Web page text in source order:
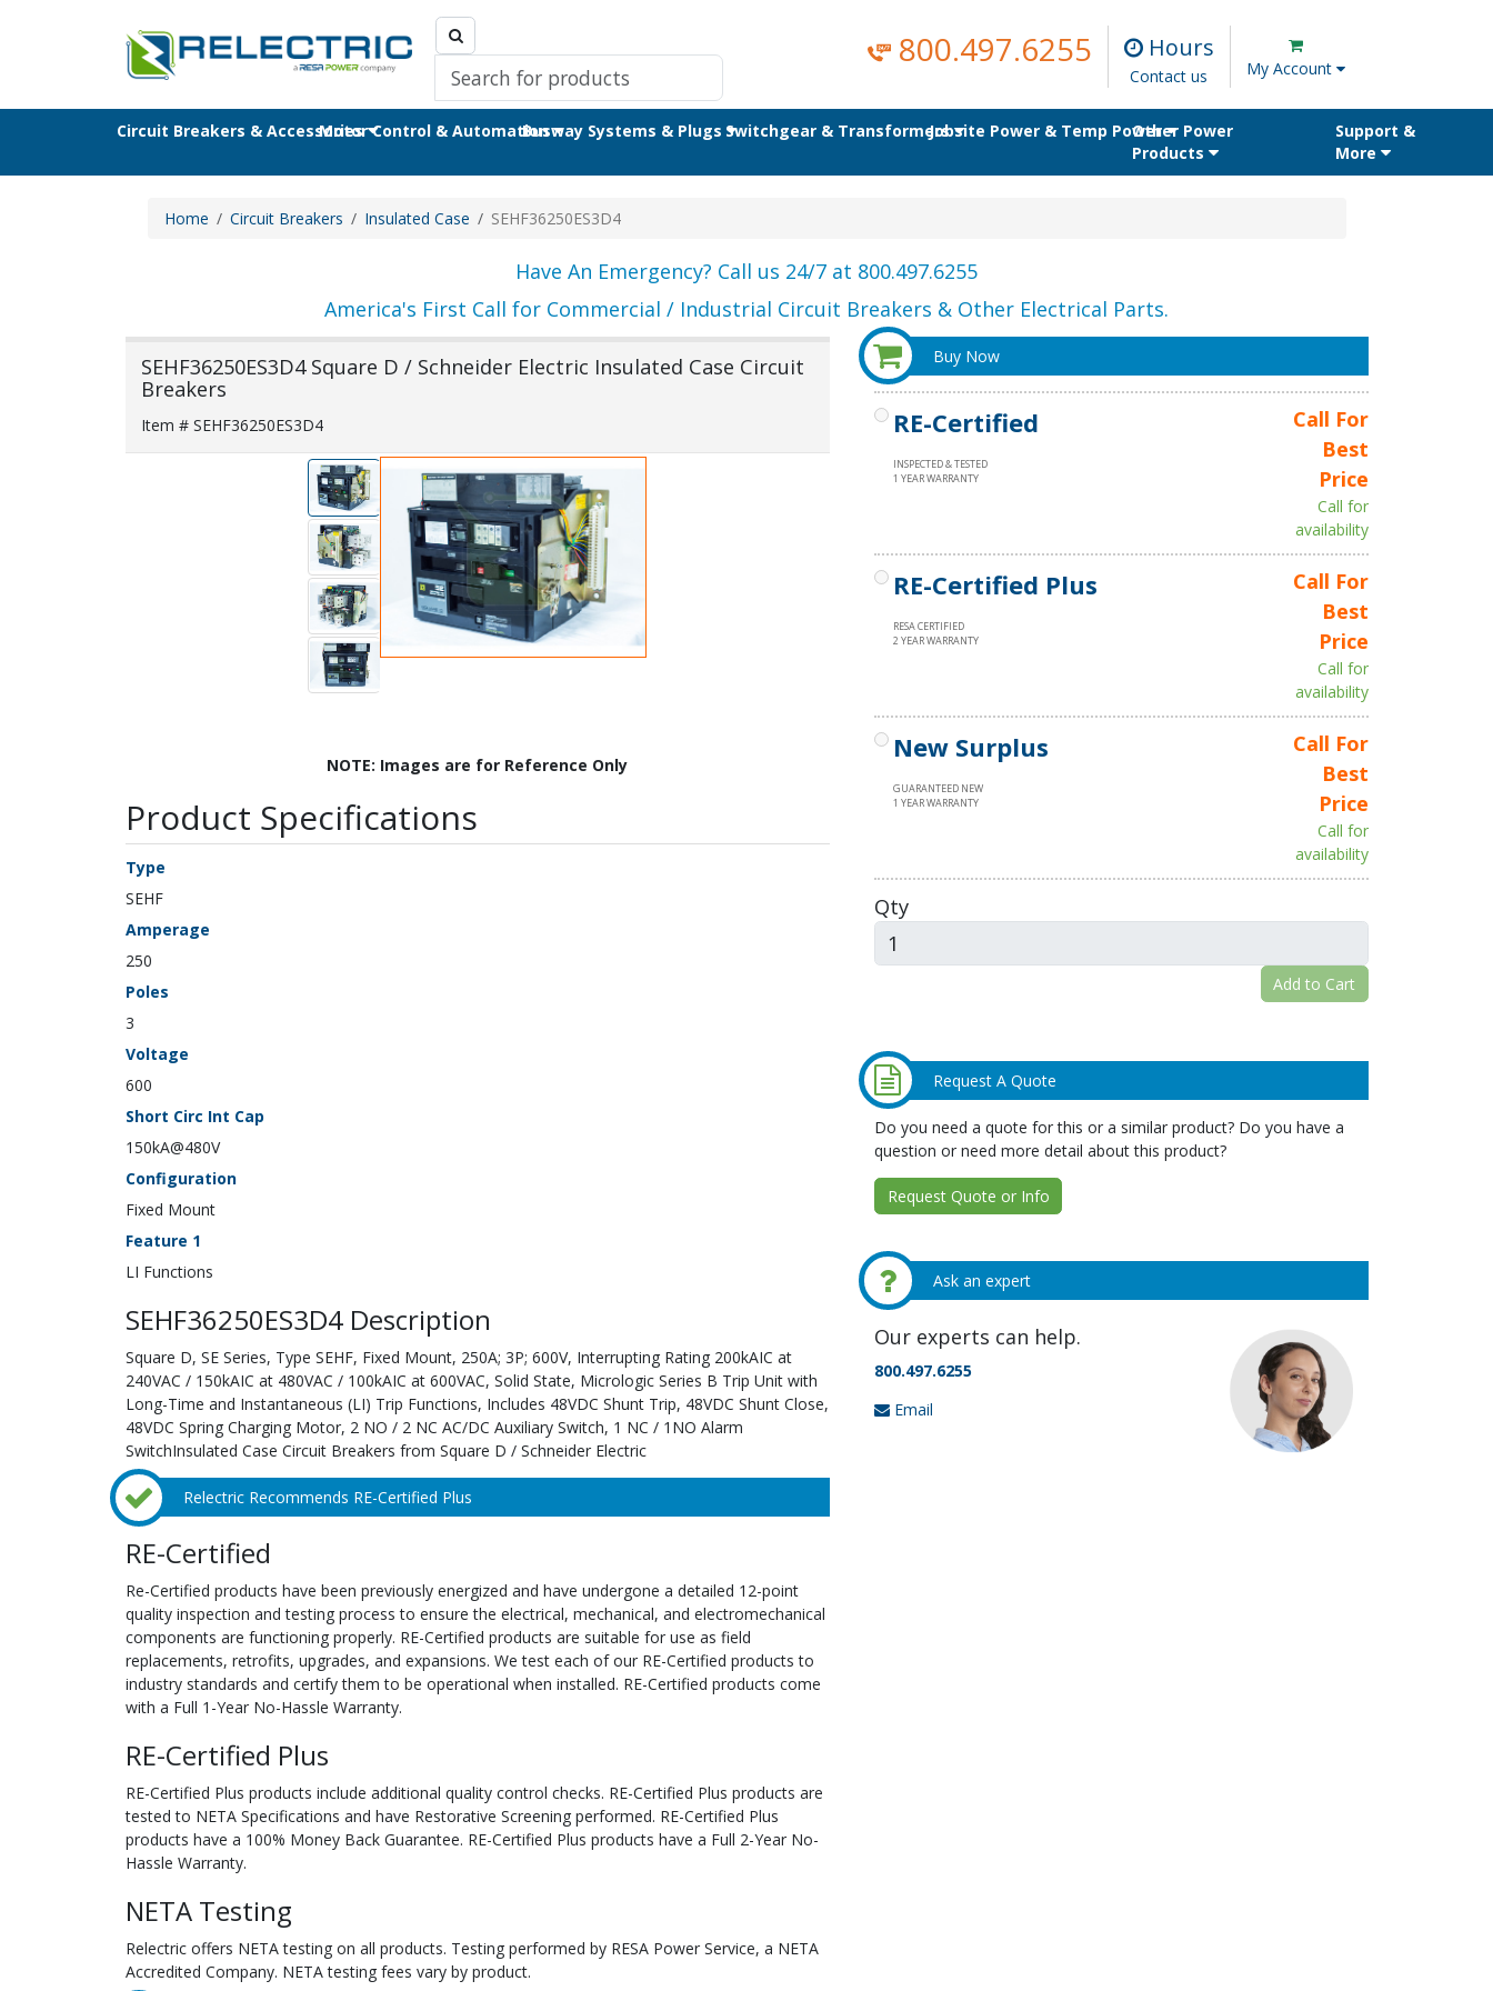
800.497.6255 Hours
Contact us My Account
Circuit Breakers & AccessoriesMotor Control & AutomationBusway Systems & PlugsSwitchgear & TransformersJobsite Power & Temp PowerOther Power
Products
Support &
More
Home Circuit Breakers Insulated Case SEHF36250ES3D4
Have An Emergency? Call us 24/7 at 800.497.6255
America's First Call for Commercial / Industrial Circuit Breakers & Other Electrical Parts.
SEHF36250ES3D4 Square D / Schneider Electric Insulated Case Circuit
Breakers
Item # SEHF36250ES3D4
NOTE: Images are for Reference Only
Product Specifications
Type
SEHF
Amperage
250
Poles
3
Voltage
600
Short Circ Int Cap
150kA@480V
Configuration
Fixed Mount
Feature 1
LI Functions
SEHF36250ES3D4 Description
Square D, SE Series, Type SEHF, Fixed Mount, 250A; 3P; 600V, Interrupting Rating 200kAIC at
240VAC / 150kAIC at 480VAC / 100kAIC at 600VAC, Solid State, Micrologic Series B Trip Unit with
Long-Time and Instantaneous (LI) Trip Functions, Includes 48VDC Shunt Trip, 48VDC Shunt Close,
48VDC Spring Charging Motor, 2 NO / 2 NC AC/DC Auxiliary Switch, 1 NC / 1NO Alarm
SwitchInsulated Case Circuit Breakers from Square D / Schneider Electric
Relectric Recommends RE-Certified Plus
RE-Certified
Re-Certified products have been previously energized and have undergone a detailed 12-point
quality inspection and testing process to ensure the electrical, mechanical, and electromechanical
components are functioning properly. RE-Certified products are suitable for use as field
replacements, retrofits, upgrades, and expansions. We test each of our RE-Certified products to
industry standards and certify them to be operational when installed. RE-Certified products come
with a Full 1-Year No-Hassle Warranty.
RE-Certified Plus
RE-Certified Plus products include additional quality control checks. RE-Certified Plus products are
tested to NETA Specifications and have Restorative Screening performed. RE-Certified Plus
products have a 100% Money Back Guarantee. RE-Certified Plus products have a Full 2-Year No-
Hassle Warranty.
NETA Testing
Relectric offers NETA testing on all products. Testing performed by RESA Power Service, a NETA
Accredited Company. NETA testing fees vary by product.
Buy Now
RE-Certified
INSPECTED & TESTED
1 YEAR WARRANTY
Call For
Best
Price
Call for
availability
RE-Certified Plus
RESA CERTIFIED
2 YEAR WARRANTY
Call For
Best
Price
Call for
availability
New Surplus
GUARANTEED NEW
1 YEAR WARRANTY
Call For
Best
Price
Call for
availability
Qty
Add to Cart
Request A Quote
Do you need a quote for this or a similar product? Do you have a
question or need more detail about this product?
Request Quote or Info
Ask an expert
Our experts can help.
800.497.6255
Email